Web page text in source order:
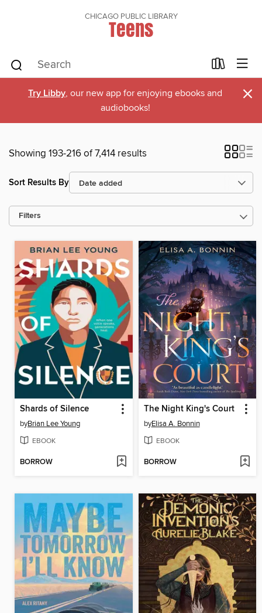
CHICAGO PUBLIC LIBRARY
Teens
Try Libby, our new app for enjoying ebooks and
audiobooks!
×
Showing 193-216 of 7,414 results
Sort Results By
Filters
Shards of Silence
byBrian Lee Young
EBOOK
BORROW
The Night King's Court
byElisa A. Bonnin
EBOOK
BORROW